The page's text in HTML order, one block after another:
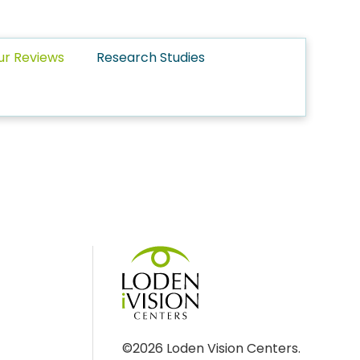
Reviews Research Studies
©2026 Loden Vision Centers.